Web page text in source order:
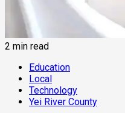
2 min read
Education
Local
Technology
Yei River County